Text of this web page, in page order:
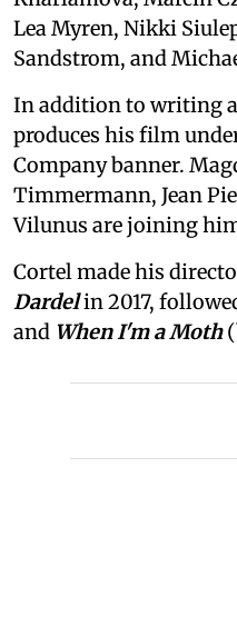
Lea Myren, Nikki
Sandstrom, and
In addition to writing
produces his film
Company banner.
Timmermann, Jean
Vilunus are joining
Cortel made his
Dardelin 2017,
and When I'm a Moth